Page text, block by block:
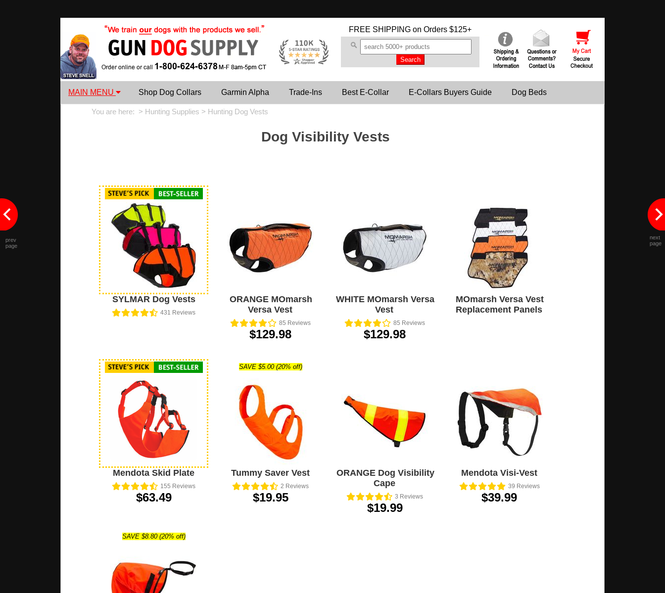
FREE SHIPPING on Orders $125+
MAIN MENU Shop Dog Collars Garmin Alpha Trade-Ins Best E-Collar E-Collars Buyers Guide Dog Beds
You are here: > Hunting Supplies > Hunting Dog Vests
Dog Visibility Vests
SYLMAR Dog Vests
431 Reviews
ORANGE MOmarsh
Versa Vest
85 Reviews
$129.98
WHITE MOmarsh Versa
Vest
85 Reviews
$129.98
MOmarsh Versa Vest
Replacement Panels
SAVE $5.00 (20% off)
Mendota Skid Plate
155 Reviews
$63.49
Tummy Saver Vest
2 Reviews
$19.95
ORANGE Dog Visibility
Cape
3 Reviews
$19.99
Mendota Visi-Vest
39 Reviews
$39.99
SAVE $8.80 (20% off)
prev
page
next
page